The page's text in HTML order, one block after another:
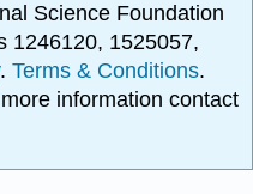
Science Foundation
1246120, 1525057,
.Terms & Conditions.
information contact